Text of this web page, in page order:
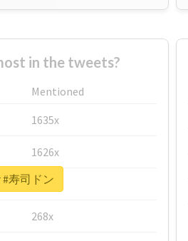
in the tweets?
Mentioned
1635x
1626x
662x
268x
寿司ドン